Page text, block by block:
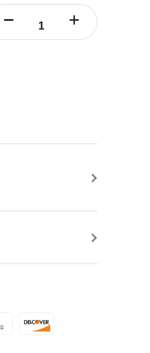
Remote Control, 1x Desk
Adapter, 1x Touch